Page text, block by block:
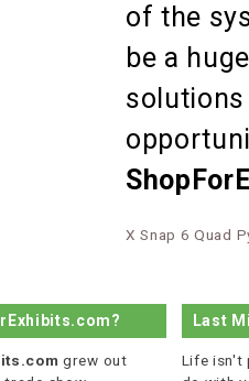
of the
be a
X Snap 6 Quad
grew out
Last
Life isn't